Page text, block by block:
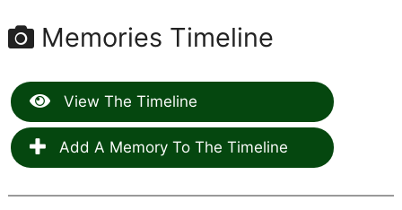
Memories Timeline
View The Timeline
Add A Memory To The Timeline